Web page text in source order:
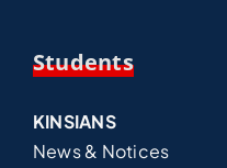
Students
KINSIANS
News & Notices